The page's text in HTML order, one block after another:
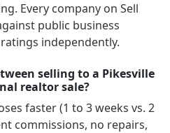
Every company on Sell
public business
independently.
selling to a Pikesville
realtor sale?
faster (1 to 3 weeks vs. 2
commissions, no repairs,